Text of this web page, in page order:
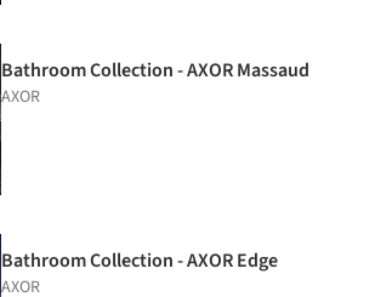
Bathroom Collection - AXOR Massaud
AXOR
Bathroom Collection - AXOR Edge
AXOR